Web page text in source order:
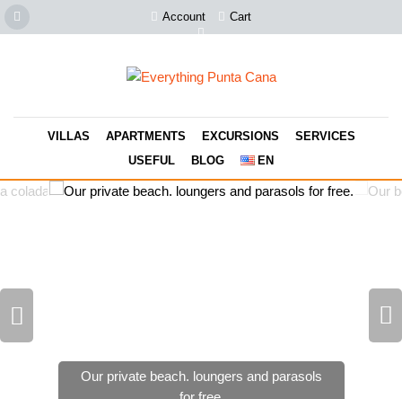
Account Cart
VILLAS APARTMENTS EXCURSIONS
SERVICES
USEFUL
BLOG EN
Our private beach. loungers and parasols